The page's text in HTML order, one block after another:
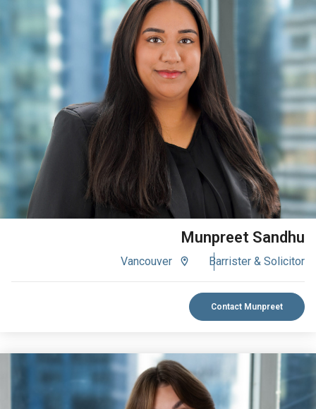
VIEW BIO
Munpreet Sandhu
Barrister & Solicitor
Vancouver
Contact Munpreet